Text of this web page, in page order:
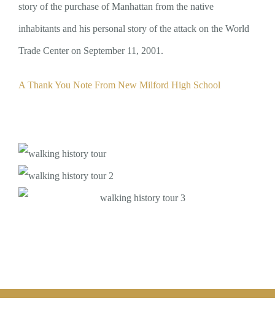
story of the purchase of Manhattan from the native
inhabitants and his personal story of the attack on the World
Trade Center on September 11, 2001.
A Thank You Note From New Milford High School